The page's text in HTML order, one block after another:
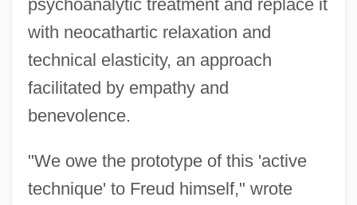
psychoanalytic treatment and replace it
with neocathartic relaxation and
technical elasticity, an approach
facilitated by empathy and
benevolence.
"We owe the prototype of this 'active
technique' to Freud himself," wrote